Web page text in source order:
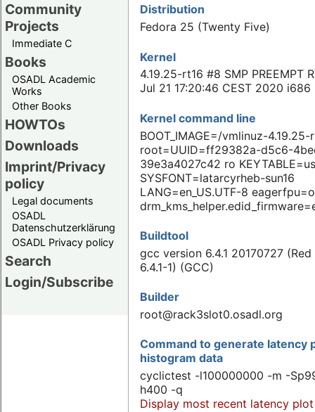
Community
Projects
Immediate C
Books
OSADL Academic
Works
Other Books
HOWTOs
Downloads
Imprint/Privacy
policy
Legal documents
OSADL
Datenschutzerklärung
OSADL Privacy policy
Search
Login/Subscribe
Distribution
Fedora 25 (Twenty Five)
Kernel
4.19.25-rt16 #8 SMP PREEMPT
Jul 21 17:20:46 CEST 2020 i686
Kernel command line
BOOT_IMAGE=/vmlinuz-4.19.25-
root=UUID=ff29382a-d5c6-
39e3a4027c42 ro KEYTABLE=us
SYSFONT=latarcyrheb-sun16
LANG=en_US.UTF-8
Buildtool
gcc version 6.4.1 20170727
6.4.1-1) (GCC)
Builder
root@rack3slot0.osadl.org
Command to generate latency
histogram data
cyclictest -l100000000 -m -
h400 -q
Display most recent latency plot